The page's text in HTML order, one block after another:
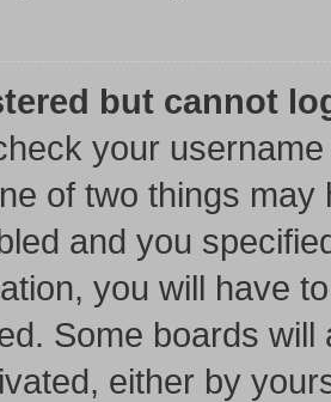
but cannot
your
of two things may
and you
you will have
Some boards
either by